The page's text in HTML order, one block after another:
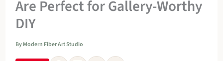
Are Perfect for Gallery-Worthy
DIY
ByModern Fiber Art Studio